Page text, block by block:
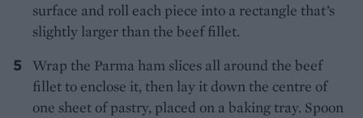
surface and roll each piece into a rectangle that’s
slightly larger than the beef fillet.
Wrap the Parma ham slices all around the beef
fillet to enclose it, then lay it down the centre of
one sheet of pastry, placed on a baking tray. Spoon